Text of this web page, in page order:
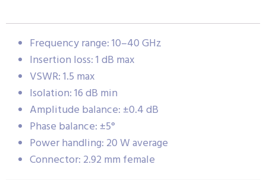
Frequency range: 10–40 GHz
Insertion loss: 1 dB max
VSWR: 1.5 max
Isolation: 16 dB min
Amplitude balance: ±0.4 dB
Phase balance: ±5°
Power handling: 20 W average
Connector: 2.92 mm female